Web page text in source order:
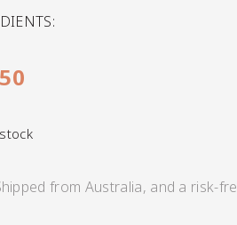
from Australia, and a risk-